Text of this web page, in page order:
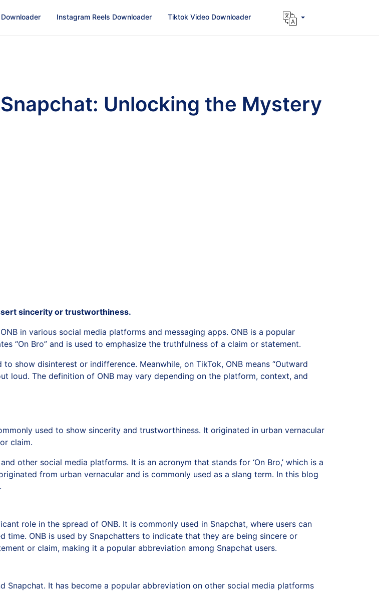
Instagram Reels Downloader Tiktok Video Downloader
Unlocking the Mystery
sincerity or trustworthiness.
in various social media platforms and messaging apps. ONB is a popular
“On Bro” and is used to emphasize the truthfulness of a claim or statement.
to show disinterest or indifference. Meanwhile, on TikTok, ONB means “Outward
loud. The definition of ONB may vary depending on the platform, context, and
used to show sincerity and trustworthiness. It originated in urban vernacular
claim.
other social media platforms. It is an acronym that stands for ‘On Bro,’ which is a
from urban vernacular and is commonly used as a slang term. In this blog
role in the spread of ONB. It is commonly used in Snapchat, where users can
time. ONB is used by Snapchatters to indicate that they are being sincere or
or claim, making it a popular abbreviation among Snapchat users.
Snapchat. It has become a popular abbreviation on other social media platforms